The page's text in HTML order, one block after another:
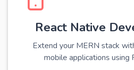
React Native
Extend your MERN stack
mobile applications using